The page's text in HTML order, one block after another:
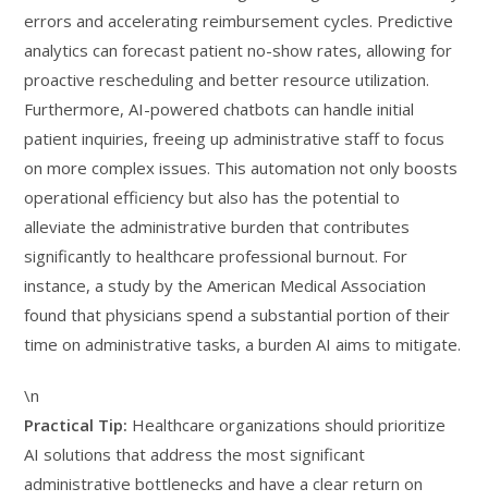
errors and accelerating reimbursement cycles. Predictive
analytics can forecast patient no-show rates, allowing for
proactive rescheduling and better resource utilization.
Furthermore, AI-powered chatbots can handle initial
patient inquiries, freeing up administrative staff to focus
on more complex issues. This automation not only boosts
operational efficiency but also has the potential to
alleviate the administrative burden that contributes
significantly to healthcare professional burnout. For
instance, a study by the American Medical Association
found that physicians spend a substantial portion of their
time on administrative tasks, a burden AI aims to mitigate.
\n
Practical Tip: Healthcare organizations should prioritize
AI solutions that address the most significant
administrative bottlenecks and have a clear return on